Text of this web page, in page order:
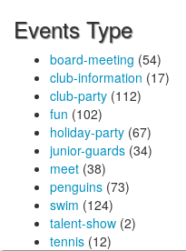
Events Type
board-meeting (54)
club-information (17)
club-party (112)
fun (102)
holiday-party (67)
junior-guards (34)
meet (38)
penguins (73)
swim (124)
talent-show (2)
tennis (12)